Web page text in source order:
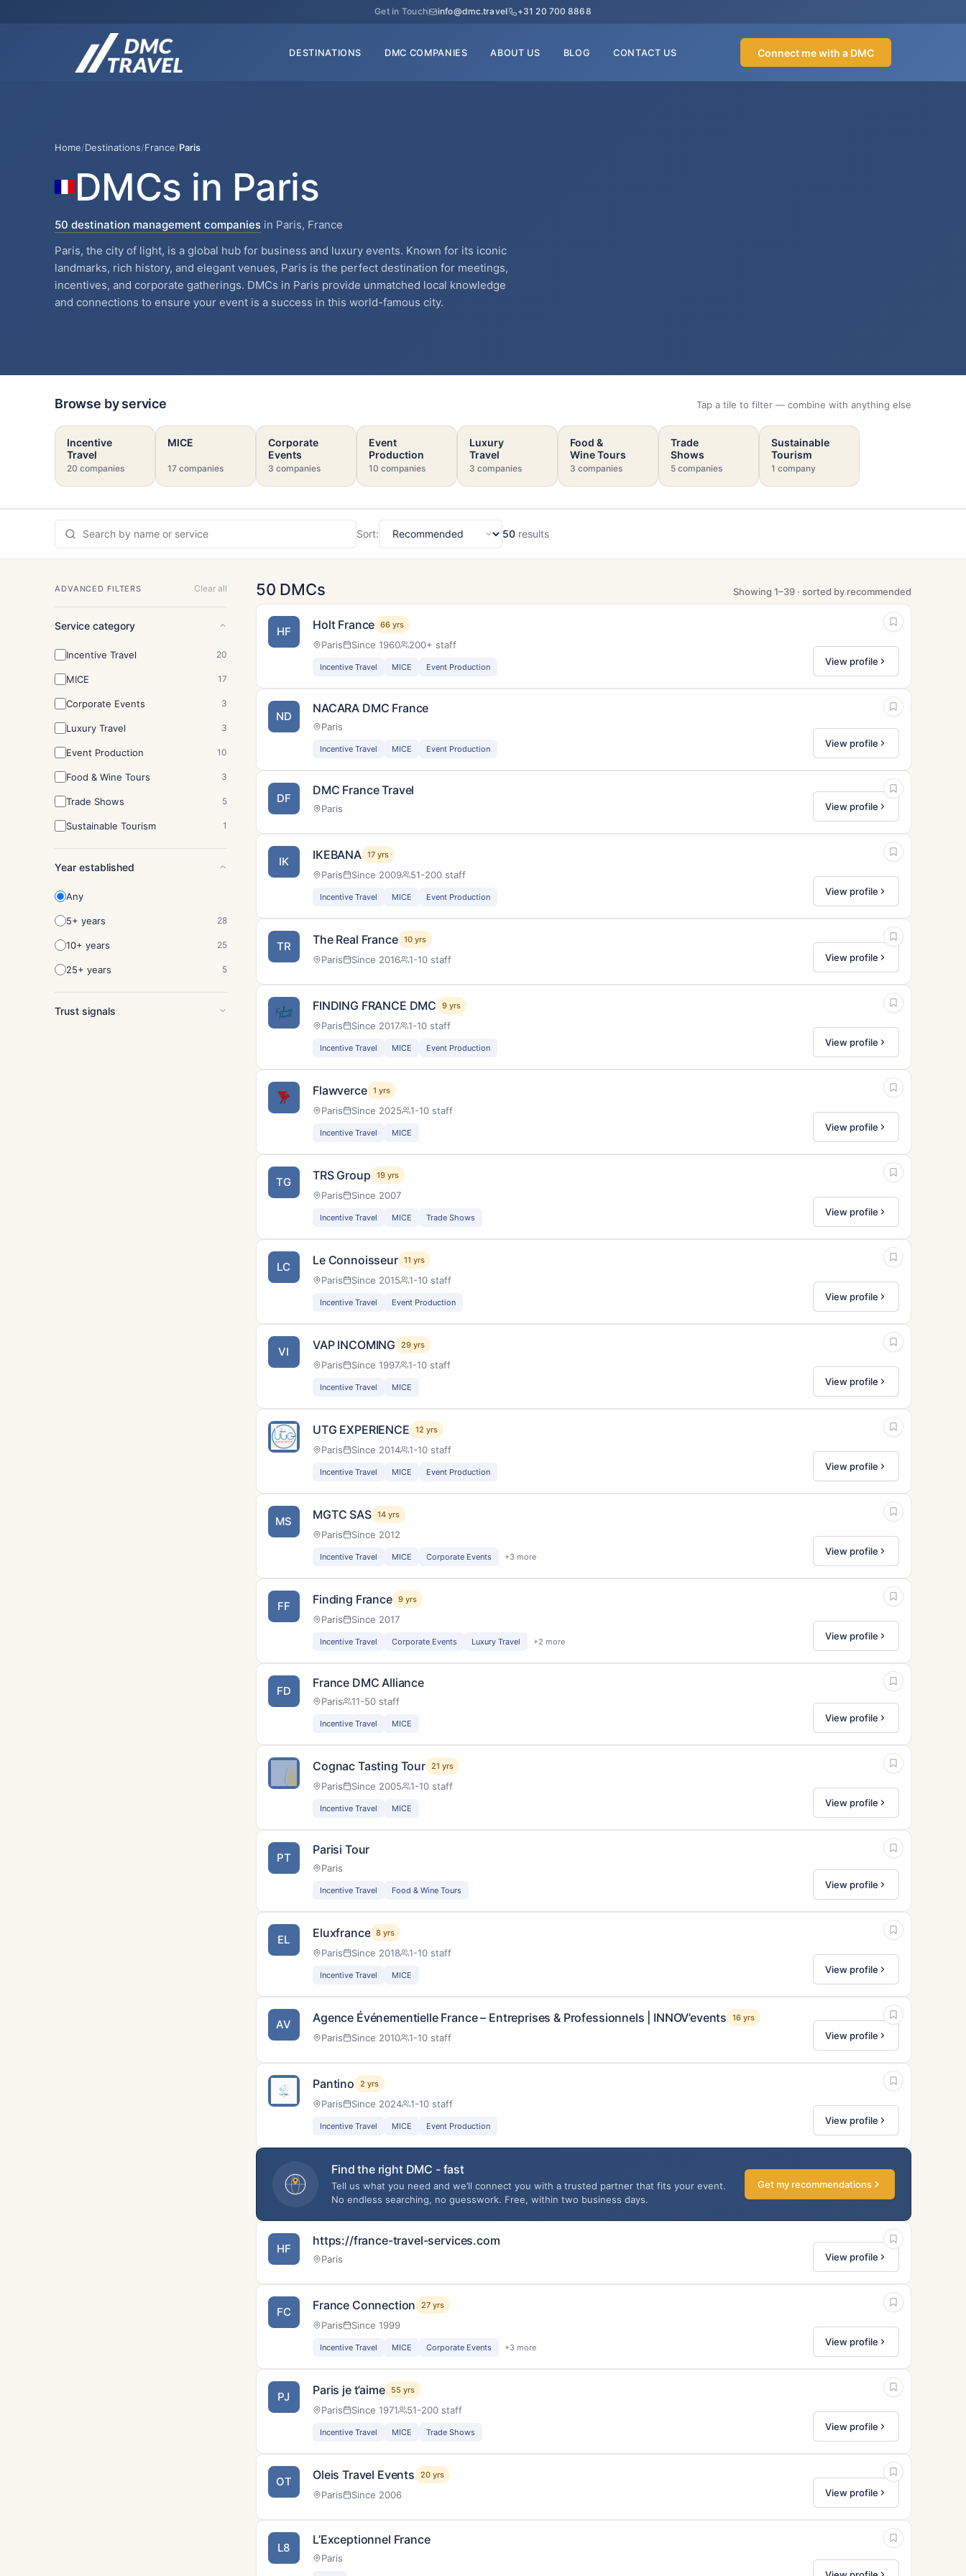
Get in Touch info@dmc.travel +31 20 700 8868
DESTINATIONS DMC COMPANIES ABOUT US BLOG CONTACT US Connect me with a DMC
Home/Destinations/France/Paris
DMCs in Paris
50 destination management companies in Paris, France
Paris, the city of light, is a global hub for business and luxury events. Known for its iconic
landmarks, rich history, and elegant venues, Paris is the perfect destination for meetings,
incentives, and corporate gatherings. DMCs in Paris provide unmatched local knowledge
and connections to ensure your event is a success in this world-famous city.
Browse by service Tap a tile to filter — combine with anything else
Incentive
Travel
20 companies
MICE
17 companies
Corporate
Events
3 companies
Event
Production
10 companies
Luxury
Travel
3 companies
Food &
Wine Tours
3 companies
Trade
Shows
5 companies
Sustainable
Tourism
1 company
Sort
Sort: 50 results
ADVANCED FILTERS Clear all
Service category
Incentive Travel 20
MICE 17
Corporate Events 3
Luxury Travel 3
Event Production 10
Food & Wine Tours 3
Trade Shows 5
Sustainable Tourism 1
Year established
Any
5+ years 28
10+ years 25
25+ years 5
Trust signals
50 DMCs Showing 1–39 · sorted by recommended
HF Holt France 66 yrs
Paris Since 1960 200+ staff
Incentive Travel MICE Event Production View profile
ND
NACARA DMC France
Paris
Incentive Travel MICE Event Production View profile
DF
DMC France Travel
Paris View profile
IK IKEBANA 17 yrs
Paris Since 2009 51-200 staff
Incentive Travel MICE Event Production View profile
TR The Real France 10 yrs
Paris Since 2016 1-10 staff View profile
FINDING FRANCE DMC 9 yrs
Paris Since 2017 1-10 staff
Incentive Travel MICE Event Production View profile
Flawverce 1 yrs
Paris Since 2025 1-10 staff
Incentive Travel MICE View profile
TG TRS Group 19 yrs
Paris Since 2007
Incentive Travel MICE Trade Shows View profile
LC Le Connoisseur 11 yrs
Paris Since 2015 1-10 staff
Incentive Travel Event Production View profile
VI VAP INCOMING 29 yrs
Paris Since 1997 1-10 staff
Incentive Travel MICE View profile
UTG EXPERIENCE 12 yrs
Paris Since 2014 1-10 staff
Incentive Travel MICE Event Production View profile
MS MGTC SAS 14 yrs
Paris Since 2012
Incentive Travel MICE Corporate Events +3 more View profile
FF Finding France 9 yrs
Paris Since 2017
Incentive Travel Corporate Events Luxury Travel +2 more View profile
FD
France DMC Alliance
Paris 11-50 staff
Incentive Travel MICE View profile
Cognac Tasting Tour 21 yrs
Paris Since 2005 1-10 staff
Incentive Travel MICE View profile
PT
Parisi Tour
Paris
Incentive Travel Food & Wine Tours View profile
EL Eluxfrance 8 yrs
Paris Since 2018 1-10 staff
Incentive Travel MICE View profile
AV Agence Événementielle France – Entreprises & Professionnels | INNOV’events 16 yrs
Paris Since 2010 1-10 staff View profile
Pantino 2 yrs
Paris Since 2024 1-10 staff
Incentive Travel MICE Event Production View profile
Find the right DMC - fast
Tell us what you need and we’ll connect you with a trusted partner that fits your event.
No endless searching, no guesswork. Free, within two business days.
Get my recommendations
HF
https://france-travel-services.com
Paris View profile
FC France Connection 27 yrs
Paris Since 1999
Incentive Travel MICE Corporate Events +3 more View profile
PJ Paris je t’aime 55 yrs
Paris Since 1971 51-200 staff
Incentive Travel MICE Trade Shows View profile
OT Oleis Travel Events 20 yrs
Paris Since 2006 View profile
L8
L’Exceptionnel France
Paris